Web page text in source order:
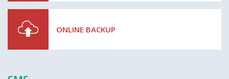
ONLINE BACKUP